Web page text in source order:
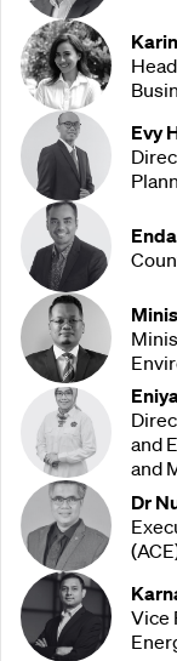
Evy
and
and
Dr
Vice